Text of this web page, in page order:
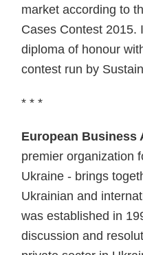
market according to
Cases Contest 2015.
diploma of honour
contest run by
* * *
European Business
premier organization
Ukraine - brings
Ukrainian and
was established in
discussion and